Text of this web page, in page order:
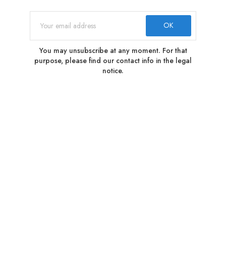
You may unsubscribe at any moment. For that
purpose, please find our contact info in the legal
notice.